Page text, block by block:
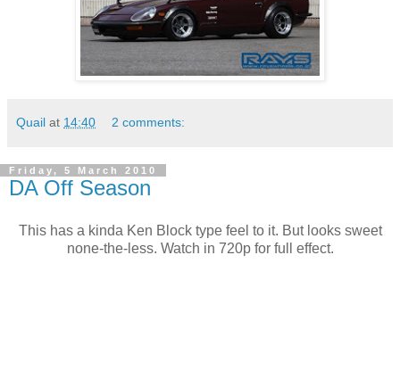
Quail at 14:40 2 comments:
Friday, 5 March 2010
DA Off Season
This has a kinda Ken Block type feel to it. But looks sweet
none-the-less. Watch in 720p for full effect.